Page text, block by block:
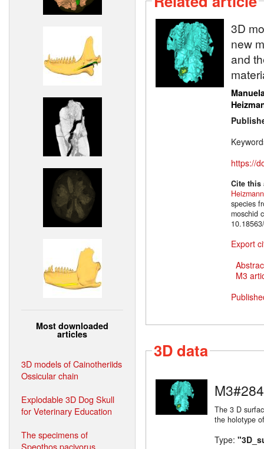
Most downloaded
articles
3D models of Cainotheriids
Ossicular chain
Explodable 3D Dog Skull
for Veterinary Education
The specimens of
Speothos pacivorus
3D
new
and
https://
Cite
Heizmann
species
moschid
Export
M3
3D data
M3#284
The 3 D
the holotype
Type: